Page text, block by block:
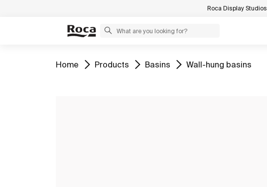
Roca Display Studios
Go to
Home Go to
Products Go to
Basins Go to
Wall-hung basins